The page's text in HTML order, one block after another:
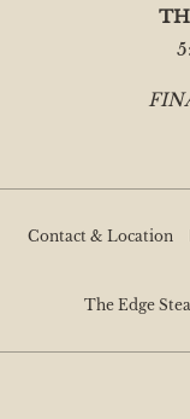
Contact & Location
The Edge